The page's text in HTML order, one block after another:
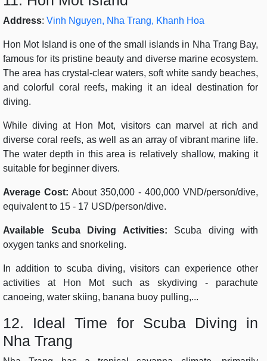
Address: Vinh Nguyen, Nha Trang, Khanh Hoa
Hon Mot Island is one of the small islands in Nha Trang Bay,
famous for its pristine beauty and diverse marine ecosystem.
The area has crystal-clear waters, soft white sandy beaches,
and colorful coral reefs, making it an ideal destination for
diving.
While diving at Hon Mot, visitors can marvel at rich and
diverse coral reefs, as well as an array of vibrant marine life.
The water depth in this area is relatively shallow, making it
suitable for beginner divers.
Average Cost: About 350,000 - 400,000 VND/person/dive,
equivalent to 15 - 17 USD/person/dive.
Available Scuba Diving Activities: Scuba diving with
oxygen tanks and snorkeling.
In addition to scuba diving, visitors can experience other
activities at Hon Mot such as skydiving - parachute
canoeing, water skiing, banana buoy pulling,...
12. Ideal Time for Scuba Diving in
Nha Trang